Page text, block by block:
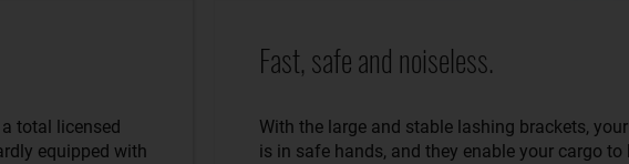
total licensed
equipped with
Fast, safe and noiseless.
With the large and stable lashing brackets,
is in safe hands, and they enable your cargo to